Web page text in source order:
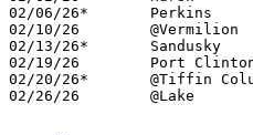
02/06/26*	Perkins			L	63	79
02/10/26	@Vermilion		W	64	47
02/13/26*	Sandusky		L	71	83
02/19/26	Port Clinton		W	68	64	02/07
02/20/26*	@Tiffin Columbian	L	61	68
02/26/26	@Lake			L	61	80	Division IV Sectional Tournament at Lake High School